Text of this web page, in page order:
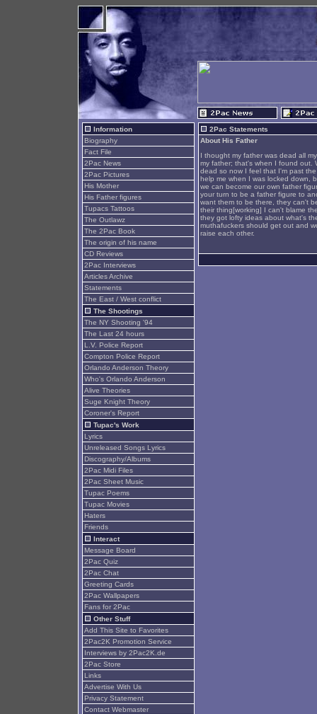
Information
Biography
Fact File
2Pac News
2Pac Pictures
His Mother
His Father figures
Tupacs Tattoos
The Outlawz
The 2Pac Book
The origin of his name
CD Reviews
2Pac Interviews
Articles Archive
Statements
The East / West conflict
The Shootings
The NY Shooting '94
The Last 24 hours
L.V. Police Report
Compton Police Report
Orlando Anderson Theory
Who's Orlando Anderson
Alive Theories
Suge Knight Theory
Coroner's Report
Tupac's Work
Lyrics
Unreleased Songs Lyrics
Discography/Albums
2Pac Midi Files
2Pac Sheet Music
Tupac Poems
Tupac Movies
Haters
Friends
Interact
Message Board
2Pac Quiz
2Pac Chat
Greeting Cards
2Pac Wallpapers
Fans for 2Pac
Other Stuff
Add This Site to Favorites
2Pac2K Promotion Service
Interviews by 2Pac2K.de
2Pac Store
Links
Advertise With Us
Privacy Statement
Contact Webmaster
2Pac Statements
About His Father
I thought my father was dead all
my father; that's when I found out.
dead so now I feel that I'm past
help me when I was locked down,
we can become our own father
your turn to be a father figure to
want them to be there, they can't
their thing[working] I can't blame
they got lofty ideas about what's
muthafuckers should get out and
raise each other.